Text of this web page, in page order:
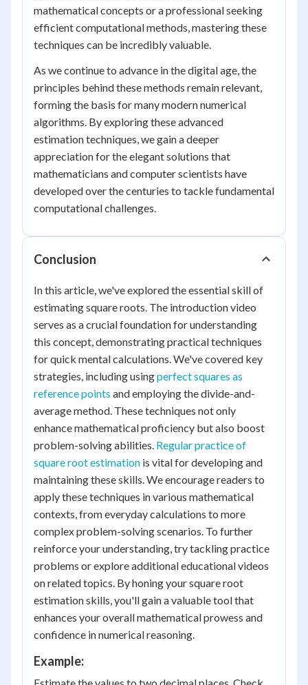
mathematical concepts or a professional seeking
efficient computational methods, mastering these
techniques can be incredibly valuable.
As we continue to advance in the digital age, the
principles behind these methods remain relevant,
forming the basis for many modern numerical
algorithms. By exploring these advanced
estimation techniques, we gain a deeper
appreciation for the elegant solutions that
mathematicians and computer scientists have
developed over the centuries to tackle fundamental
computational challenges.
Conclusion
In this article, we've explored the essential skill of
estimating square roots. The introduction video
serves as a crucial foundation for understanding
this concept, demonstrating practical techniques
for quick mental calculations. We've covered key
strategies, including usingperfect squares as
reference points and employing the divide-and-
average method. These techniques not only
enhance mathematical proficiency but also boost
problem-solving abilities. Regular practice of
square root estimation is vital for developing and
maintaining these skills. We encourage readers to
apply these techniques in various mathematical
contexts, from everyday calculations to more
complex problem-solving scenarios. To further
reinforce your understanding, try tackling practice
problems or explore additional educational videos
on related topics. By honing your square root
estimation skills, you'll gain a valuable tool that
enhances your overall mathematical prowess and
confidence in numerical reasoning.
Example: